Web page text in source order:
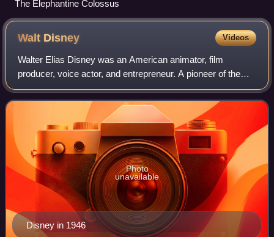
The Elephantine Colossus
Walt Disney Videos
Walter Elias Disney was an American animator, film
producer, voice actor, and entrepreneur. A pioneer of the
American animation industry, he introduced several
developments in the production of cartoo
Disney in 1946
Photo
unavailable